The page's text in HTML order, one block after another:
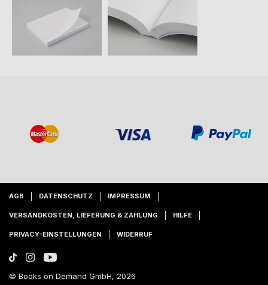
AGB DATENSCHUTZ IMPRESSUM
VERSANDKOSTEN, LIEFERUNG & ZAHLUNG HILFE
PRIVACY-EINSTELLUNGEN WIDERRUF
© Books on Demand GmbH, 2026